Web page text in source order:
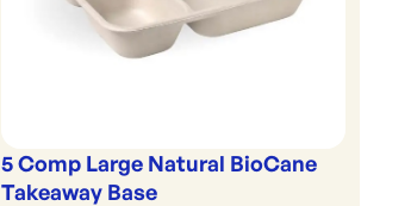
5 Comp Large Natural BioCane
Takeaway Base